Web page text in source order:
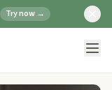
Try now →